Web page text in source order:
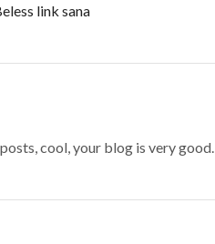
link sana
cool, your blog is very good.